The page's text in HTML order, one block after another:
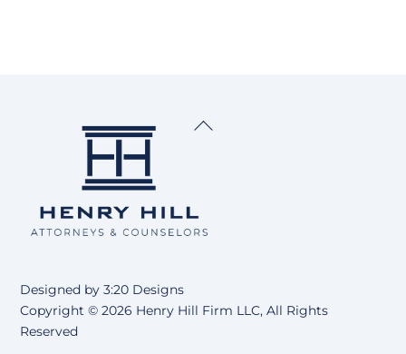
Back
Designed by3:20 Designs
Copyright ©2026 Henry Hill Firm LLC, All Rights
Reserved